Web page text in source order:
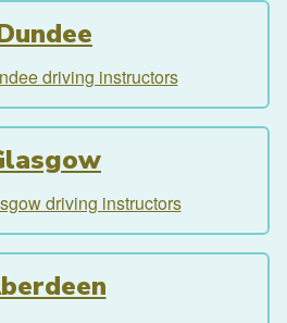
driving instructors
driving instructors